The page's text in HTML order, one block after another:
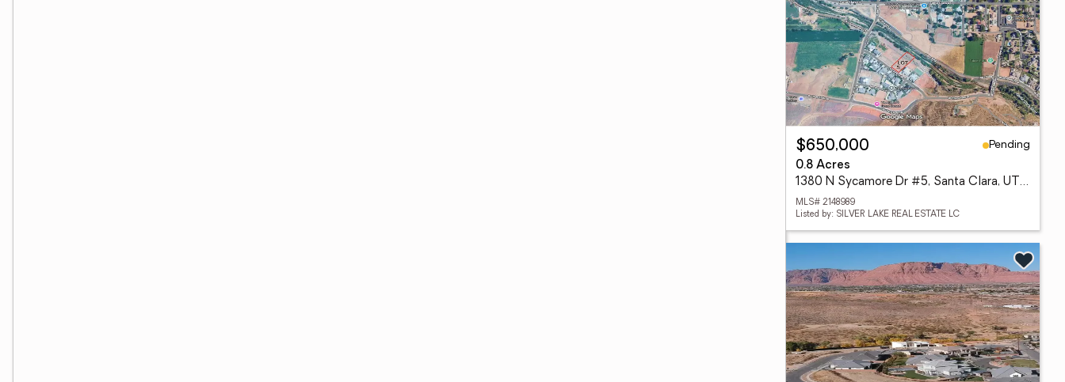
$650,000
Pending
0.8 Acres
1380 N Sycamore Dr #5, Santa Clara, UT 84765
MLS# 2148989
Listed by: SILVER LAKE REAL ESTATE LC